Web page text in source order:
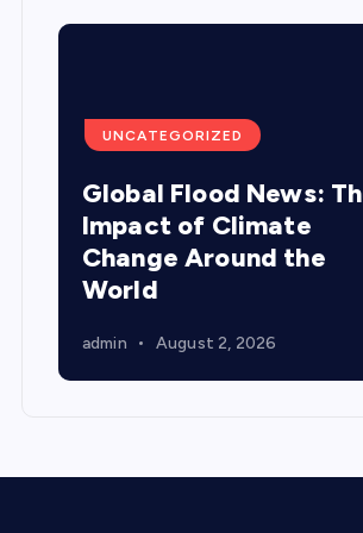
UNCATEGORIZED
Global Flood News:
Impact of Climate
Change Around the
World
admin August 2, 2026